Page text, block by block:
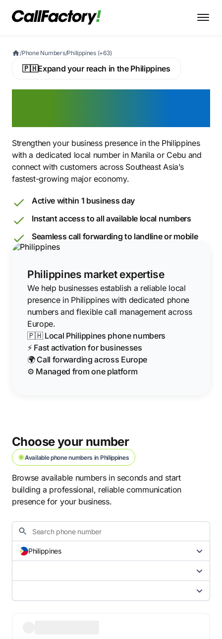
/Phone Numbers/Philippines (+63)
🇵🇭Expand your reach in the Philippines
Strengthen your business presence in the Philippines
with a dedicated local number in Manila or Cebu and
connect with customers across Southeast Asia’s
fastest-growing major economy.
Active within 1 business day
Instant access to all available local numbers
Seamless call forwarding to landline or mobile
Philippines market expertise
We help businesses establish a reliable local
presence in Philippines with dedicated phone
numbers and flexible call management across
Europe.
🇵🇭 Local Philippines phone numbers
⚡ Fast activation for businesses
🌍 Call forwarding across Europe
⚙️ Managed from one platform
Choose your number
Available phone numbers in Philippines
Browse available numbers in seconds and start
building a professional, reliable communication
presence for your business.
Philippines